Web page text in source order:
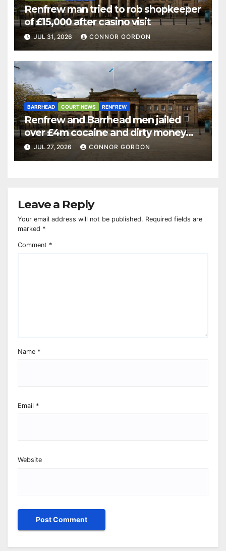
Renfrew man tried to rob shopkeeper
of £15,000 after casino visit
JUL 31, 2026 CONNOR GORDON
BARRHEAD COURT NEWS RENFREW
Renfrew and Barrhead men jailed
over £4m cocaine and dirty money
ring
JUL 27, 2026 CONNOR GORDON
Leave a Reply
Your email address will not be published. Required fields are
marked *
Comment *
Name *
Email *
Website